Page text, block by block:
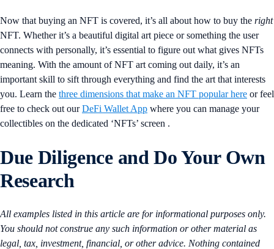
Now that buying an NFT is covered, it’s all about how to buy the right
NFT. Whether it’s a beautiful digital art piece or something the user
connects with personally, it’s essential to figure out what gives NFTs
meaning. With the amount of NFT art coming out daily, it’s an
important skill to sift through everything and find the art that interests
you. Learn the three dimensions that make an NFT popular here or feel
free to check out ourDeFi Wallet App where you can manage your
collectibles on the dedicated ‘NFTs’ screen .
Due Diligence and Do Your Own
Research
All examples listed in this article are for informational purposes only.
You should not construe any such information or other material as
legal, tax, investment, financial, or other advice. Nothing contained